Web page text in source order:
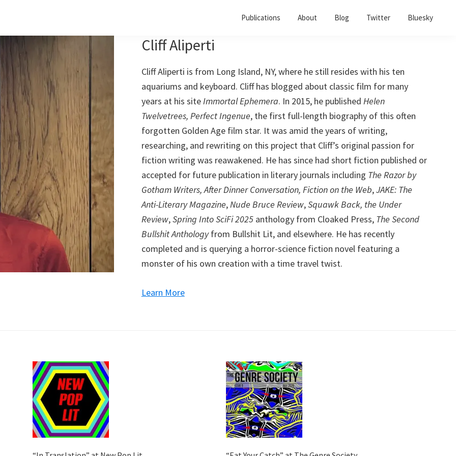
Publications About Blog Twitter Bluesky
Cliff Aliperti
Cliff Aliperti is from Long Island, NY, where he still resides with his ten
aquariums and keyboard. Cliff has blogged about classic film for many
years at his siteImmortal Ephemera. In 2015, he published Helen
Twelvetrees, Perfect Ingenue, the first full-length biography of this often
forgotten Golden Age film star. It was amid the years of writing,
researching, and rewriting on this project that Cliff’s original passion for
fiction writing was reawakened. He has since had short fiction published or
accepted for future publication in literary journals including The Razor by
Gotham Writers, After Dinner Conversation, Fiction on the Web,JAKE: The
Anti-Literary Magazine,Nude Bruce Review,Squawk Back, the Under
Review,Spring Into SciFi 2025anthology from Cloaked Press, The Second
Bullshit Anthologyfrom Bullshit Lit, and elsewhere. He has recently
completed and is querying a horror-science fiction novel featuring a
monster of his own creation with a time travel twist.
Learn More